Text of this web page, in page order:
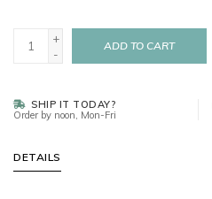
+
-
ADD TO CART
SHIP IT TODAY?
Order by noon, Mon-Fri
DETAILS